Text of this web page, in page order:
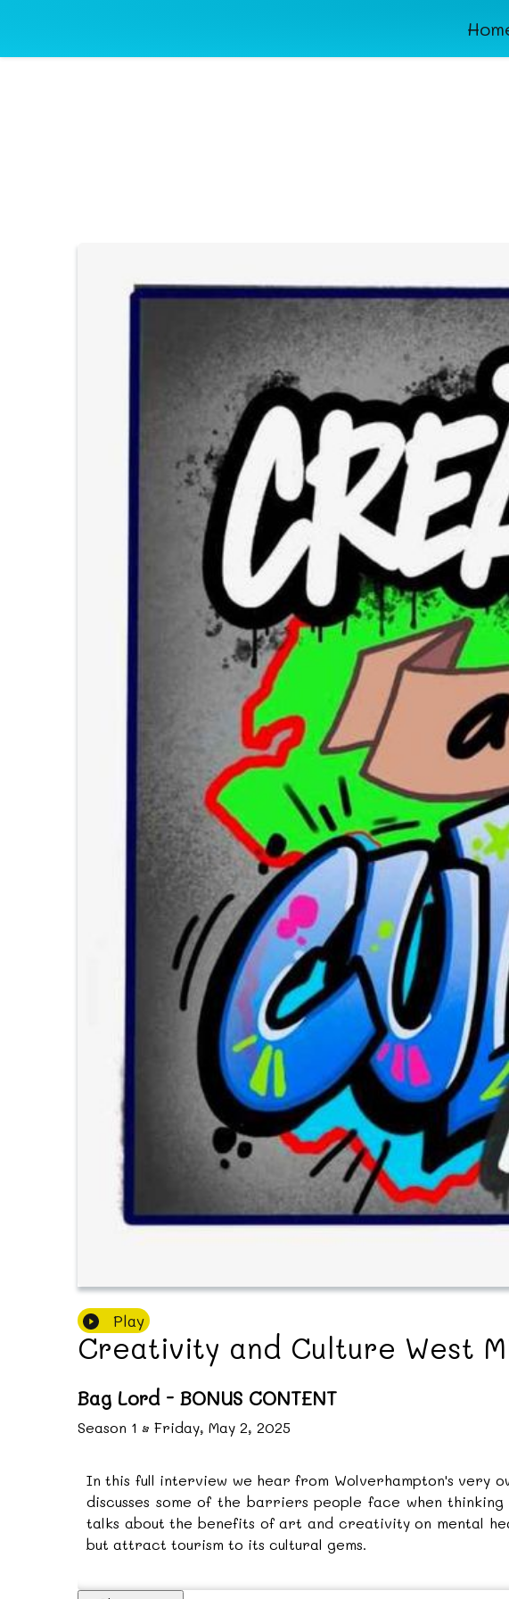
Play
Creativity and Culture West
Bag Lord - BONUS CONTENT
Season 1 • Friday, May 2, 2025
In this full interview we hear from Wolverhampton's very
discusses some of the barriers people face when
talks about the benefits of art and creativity on mental
but attract tourism to its cultural gems.